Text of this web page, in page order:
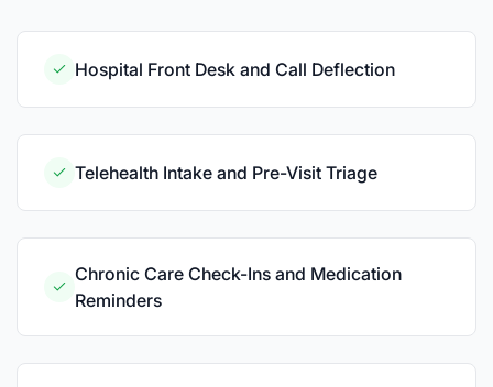
Hospital Front Desk and Call Deflection
Telehealth Intake and Pre-Visit Triage
Chronic Care Check-Ins and Medication
Reminders